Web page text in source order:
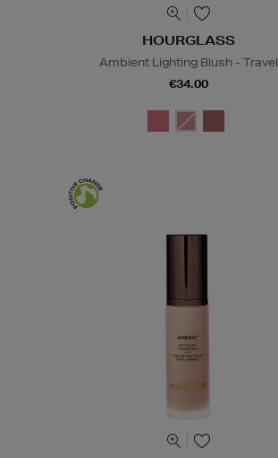
HOURGLASS
Ambient Lighting Blush - Travel
€34.00